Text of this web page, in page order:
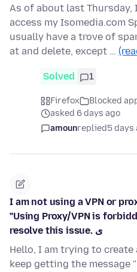
As of about last Thursday,
access my Isomedia.com
usually have a trove of
at and delete, except …
Solved 1
Firefox
Blocked
asked 6 days ago
amounreplied5 days
I am not using a VPN or
"Using Proxy/VPN is
resolve this issue. ی
Hello, I am trying to
keep getting the message